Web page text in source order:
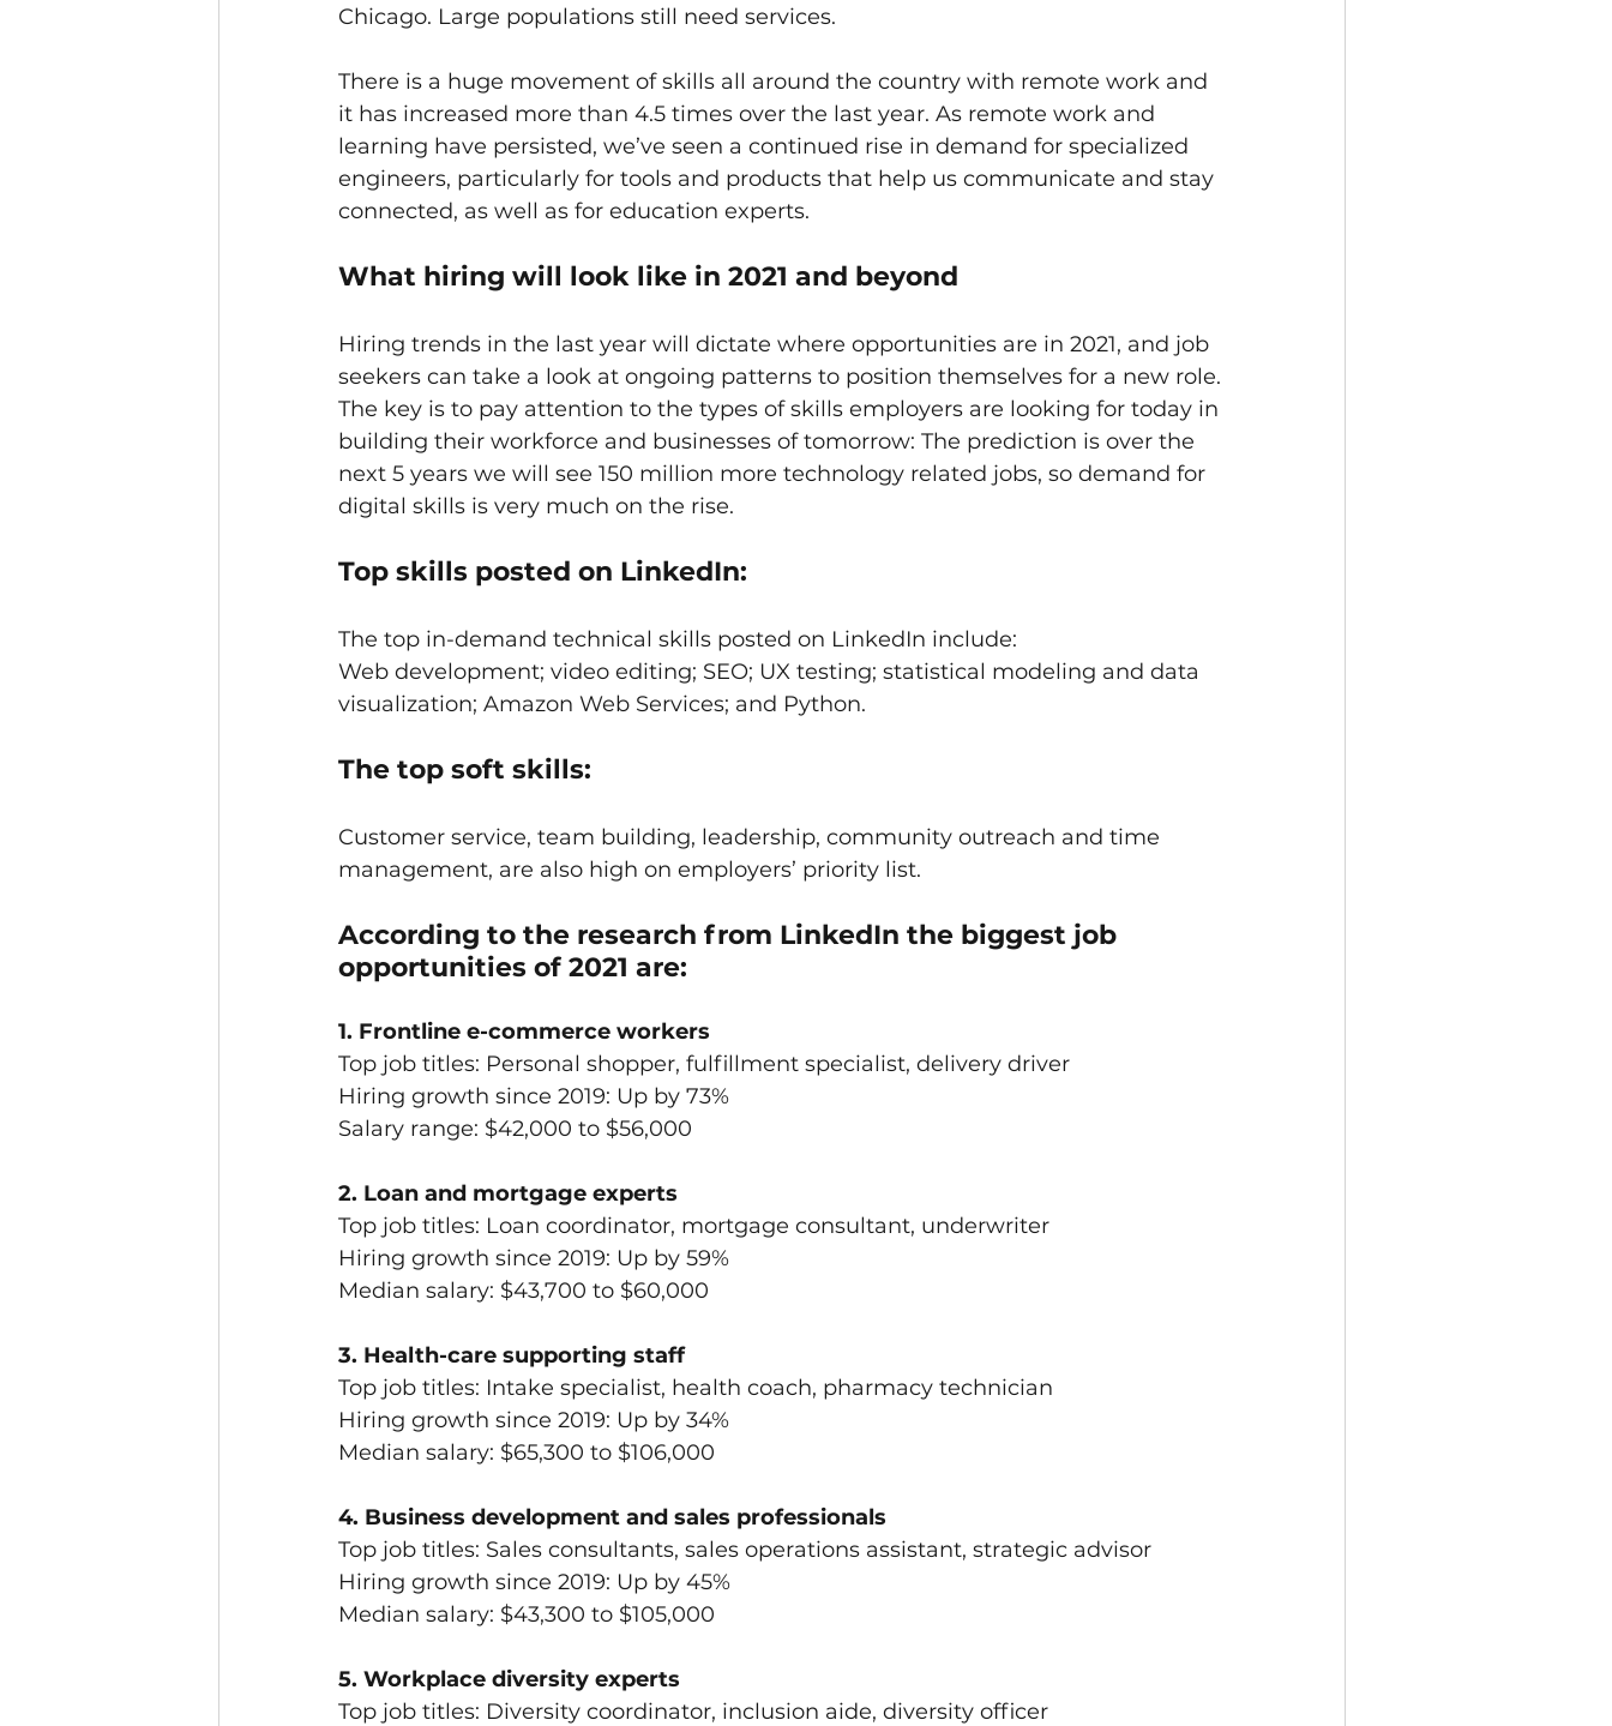
Chicago. Large populations still need services.
There is a huge movement of skills all around the country with remote work and
it has increased more than 4.5 times over the last year. As remote work and
learning have persisted, we’ve seen a continued rise in demand for specialized
engineers, particularly for tools and products that help us communicate and stay
connected, as well as for education experts.
What hiring will look like in 2021 and beyond
Hiring trends in the last year will dictate where opportunities are in 2021, and job
seekers can take a look at ongoing patterns to position themselves for a new role.
The key is to pay attention to the types of skills employers are looking for today in
building their workforce and businesses of tomorrow: The prediction is over the
next 5 years we will see 150 million more technology related jobs, so demand for
digital skills is very much on the rise.
Top skills posted on LinkedIn:
The top in-demand technical skills posted on LinkedIn include:
Web development; video editing; SEO; UX testing; statistical modeling and data
visualization; Amazon Web Services; and Python.
The top soft skills:
Customer service, team building, leadership, community outreach and time
management, are also high on employers’ priority list.
According to the research from LinkedIn the biggest job
opportunities of 2021 are:
1. Frontline e-commerce workers
Top job titles: Personal shopper, fulfillment specialist, delivery driver
Hiring growth since 2019: Up by 73%
Salary range: $42,000 to $56,000
2. Loan and mortgage experts
Top job titles: Loan coordinator, mortgage consultant, underwriter
Hiring growth since 2019: Up by 59%
Median salary: $43,700 to $60,000
3. Health-care supporting staff
Top job titles: Intake specialist, health coach, pharmacy technician
Hiring growth since 2019: Up by 34%
Median salary: $65,300 to $106,000
4. Business development and sales professionals
Top job titles: Sales consultants, sales operations assistant, strategic advisor
Hiring growth since 2019: Up by 45%
Median salary: $43,300 to $105,000
5. Workplace diversity experts
Top job titles: Diversity coordinator, inclusion aide, diversity officer